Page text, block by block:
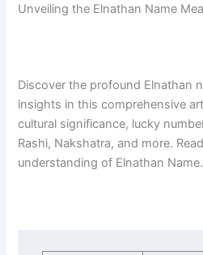
Unveiling the Elnathan Name
Discover the profound Elnathan
insights in this comprehensive
cultural significance, lucky
Rashi, Nakshatra, and more.
understanding of Elnathan Name.